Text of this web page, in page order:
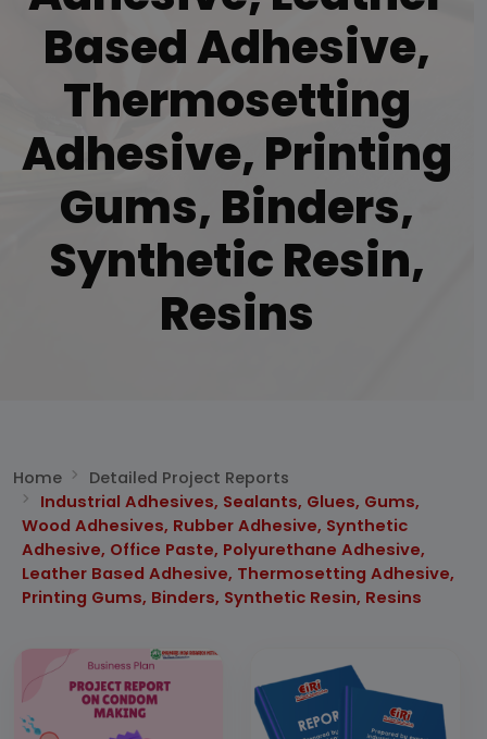
Based Adhesive,
Thermosetting
Adhesive, Printing
Gums, Binders,
Synthetic Resin,
Resins
Home
Detailed Project Reports
Industrial Adhesives, Sealants, Glues, Gums,
Wood Adhesives, Rubber Adhesive, Synthetic
Adhesive, Office Paste, Polyurethane Adhesive,
Leather Based Adhesive, Thermosetting Adhesive,
Printing Gums, Binders, Synthetic Resin, Resins